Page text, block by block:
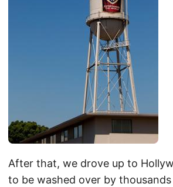
After that, we drove up to
to be washed over by